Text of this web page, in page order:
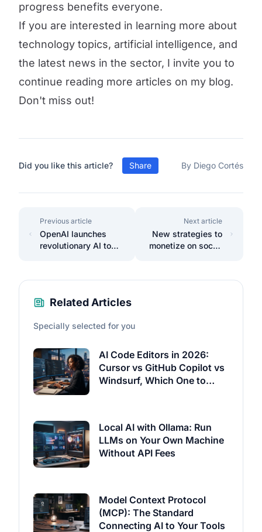
progress benefits everyone.
If you are interested in learning more about
technology topics, artificial intelligence, and
the latest news in the sector, I invite you to
continue reading more articles on my blog.
Don't miss out!
Did you like this article? Share By Diego Cortés
Previous article
OpenAI launches
revolutionary AI to
Next article
New strategies to
monetize on social
Related Articles
Specially selected for you
AI Code Editors in 2026:
Cursor vs GitHub Copilot vs
Windsurf, Which One to
Local AI with Ollama: Run
LLMs on Your Own Machine
Without API Fees
Model Context Protocol
(MCP): The Standard
Connecting AI to Your Tools